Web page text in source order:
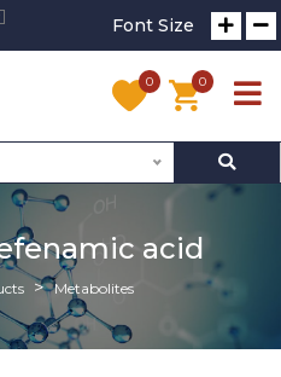
Font Size
0 0
acid
Metabolites